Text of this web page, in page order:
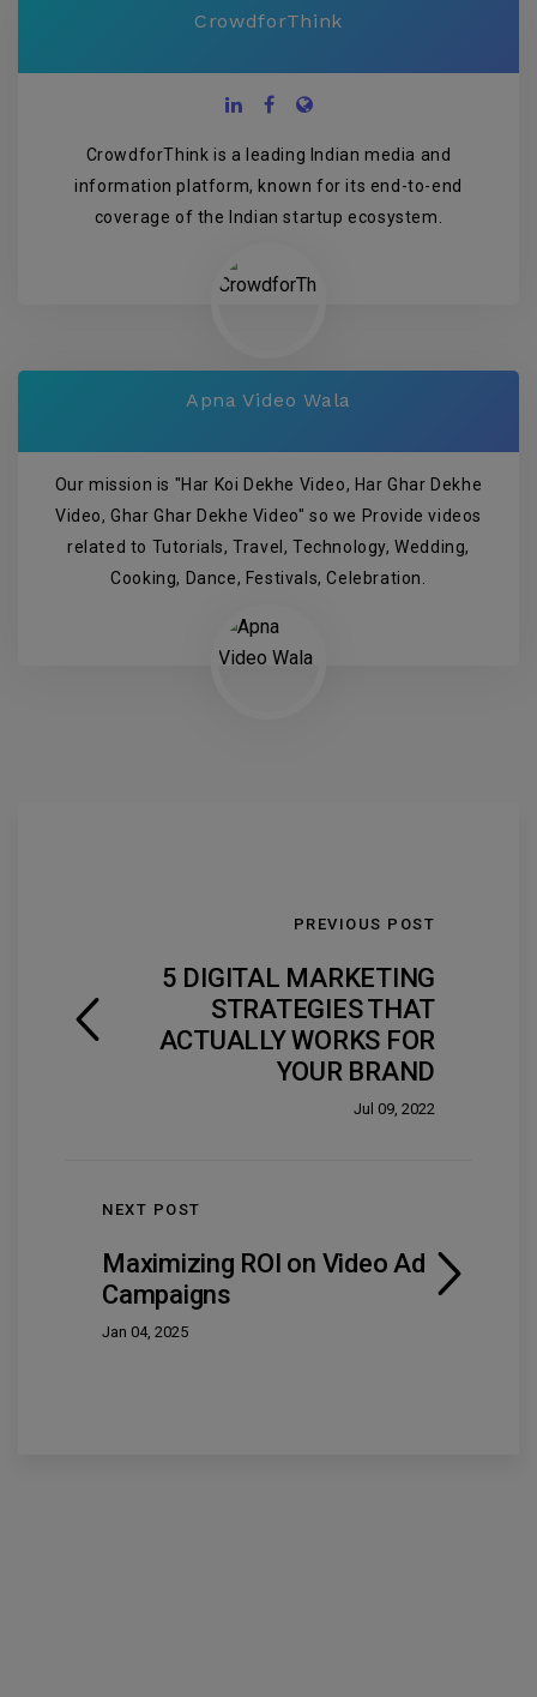
CrowdforThink
CrowdforThink is a leading Indian media and
information platform, known for its end-to-end
coverage of the Indian startup ecosystem.
Apna Video Wala
Our mission is "Har Koi Dekhe Video, Har Ghar Dekhe
Video, Ghar Ghar Dekhe Video" so we Provide videos
related to Tutorials, Travel, Technology, Wedding,
Cooking, Dance, Festivals, Celebration.
PREVIOUS POST
5 DIGITAL MARKETING
STRATEGIES THAT
ACTUALLY WORKS FOR
YOUR BRAND
Jul 09, 2022
NEXT POST
Maximizing ROI on Video Ad
Campaigns
Jan 04, 2025